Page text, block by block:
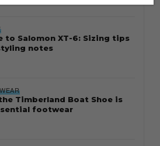
to Salomon XT-6: Sizing tips
notes
Timberland Boat Shoe is
footwear